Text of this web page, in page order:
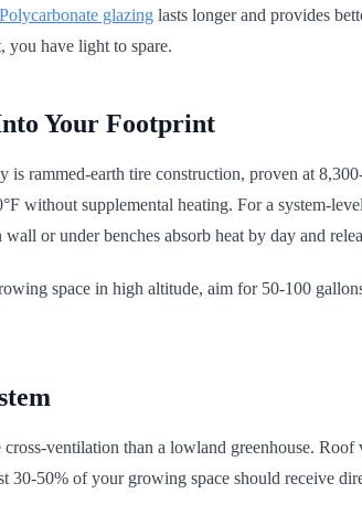
Polycarbonate glazing lasts longer and provides
you have light to spare.
Your Footprint
rammed-earth tire construction, proven at
without supplemental heating. For a system-
or under benches absorb heat by day and
space in high altitude, aim for 50-100
ventilation than a lowland greenhouse.
30-50% of your growing space should receive